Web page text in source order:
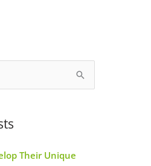
Their Unique